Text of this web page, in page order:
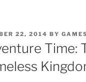
22, 2014 BY
Time: